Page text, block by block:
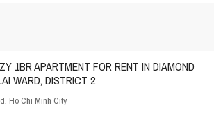
1BR APARTMENT FOR RENT IN DIAMOND
WARD, DISTRICT 2
, Ho Chi Minh City